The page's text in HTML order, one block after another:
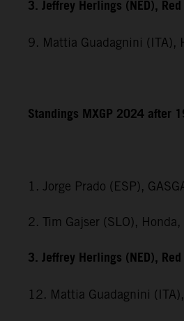
3. Jeffrey Herlings (NED),
9. Mattia Guadagnini (ITA),
Standings MXGP 2024 after
1. Jorge Prado (ESP),
2. Tim Gajser (SLO),
3. Jeffrey Herlings (NED),
12. Mattia Guadagnini